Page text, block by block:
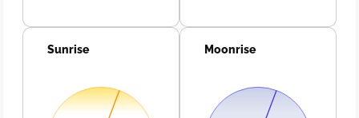
Sunrise Moonrise